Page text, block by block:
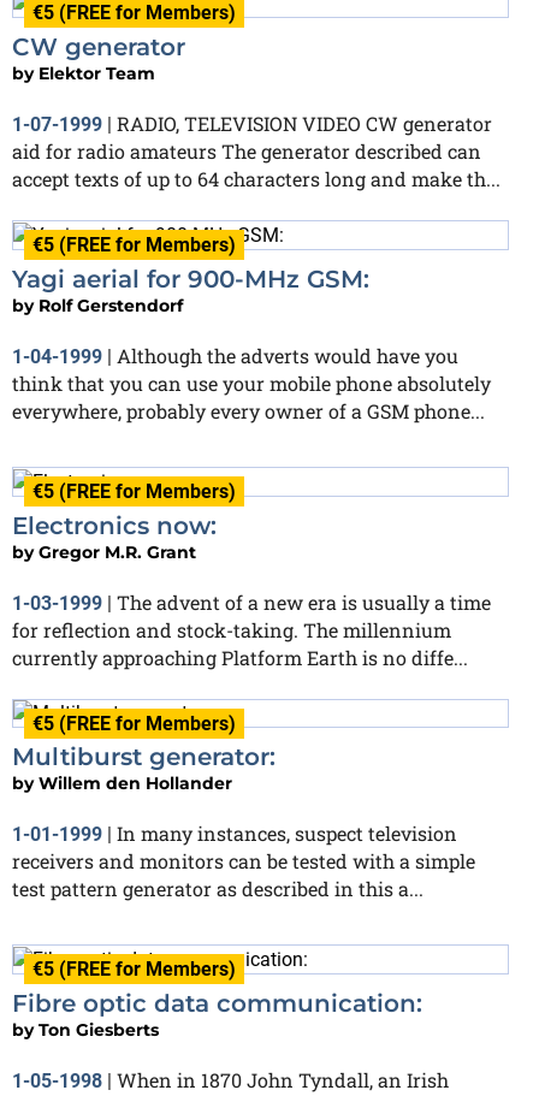
€5 (FREE for Members)
CW generator
by Elektor Team
1-07-1999 | RADIO, TELEVISION VIDEO CW generator
aid for radio amateurs The generator described can
accept texts of up to 64 characters long and make th...
€5 (FREE for Members)
Yagi aerial for 900-MHz GSM:
by Rolf Gerstendorf
1-04-1999 | Although the adverts would have you
think that you can use your mobile phone absolutely
everywhere, probably every owner of a GSM phone...
€5 (FREE for Members)
Electronics now:
byGregor M.R. Grant
1-03-1999 | The advent of a new era is usually a time
for reflection and stock-taking. The millennium
currently approaching Platform Earth is no diffe...
€5 (FREE for Members)
Multiburst generator:
byWillem den Hollander
1-01-1999
In many instances, suspect television
receivers and monitors can be tested with a simple
test pattern generator as described in this a...
€5 (FREE for Members)
Fibre optic data communication:
byTon Giesberts
1-05-1998 | When in 1870 John Tyndall, an Irish